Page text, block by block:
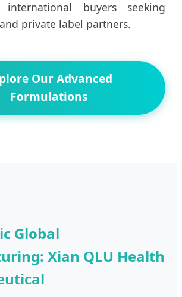
buyers seeking
private label partners.
Our Advanced
Formulations
Global
Xian QLU Health